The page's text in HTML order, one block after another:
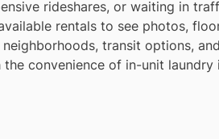
rideshares, or waiting in
rentals to see photos,
transit options,
convenience of in-unit laundry